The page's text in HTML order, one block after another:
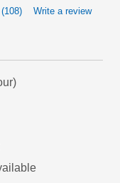
Read
page
(108) Write a review